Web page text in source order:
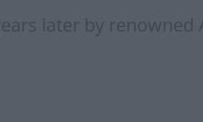
later by